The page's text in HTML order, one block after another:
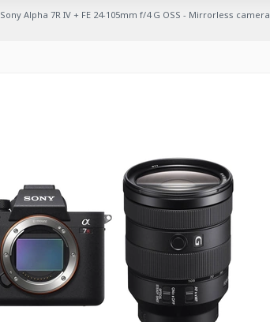
Sony Alpha 7R IV + FE 24-105mm f/4 G OSS - Mirrorless camera